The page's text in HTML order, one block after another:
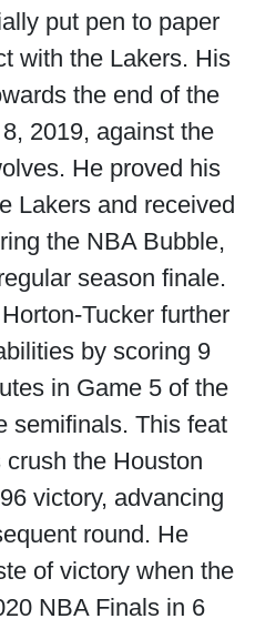
put pen to paper
with the Lakers. His
the end of the
2019, against the
He proved his
Lakers and received
the NBA Bubble,
season finale.
Tucker further
by scoring 9
in Game 5 of the
semifinals. This feat
the Houston
victory, advancing
round. He
of victory when the
NBA Finals in 6